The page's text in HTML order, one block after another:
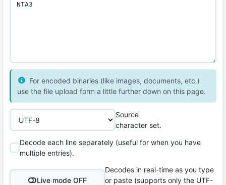
For encoded binaries (like images, documents, etc.)
use the file upload form a little further down on this page.
Source
character set.
Decode each line separately (useful for when you have
multiple entries).
Live mode OFF
Decodes in real-time as you type
or paste (supports only the UTF-